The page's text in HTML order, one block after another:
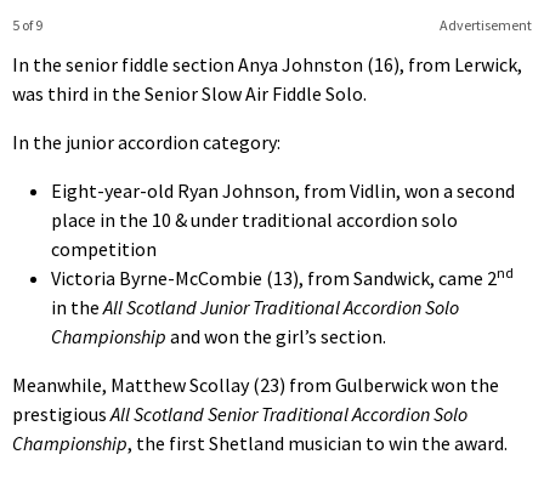
Advertisement
5 of 9
In the senior fiddle section Anya Johnston (16), from Lerwick,
was third in the Senior Slow Air Fiddle Solo.
In the junior accordion category:
Eight-year-old Ryan Johnson, from Vidlin, won a second
place in the 10 & under traditional accordion solo
competition
Victoria Byrne-McCombie (13), from Sandwick, came 2nd
in theAll Scotland Junior Traditional Accordion Solo
Championship and won the girl’s section.
Meanwhile, Matthew Scollay (23) from Gulberwick won the
prestigiousAll Scotland Senior Traditional Accordion Solo
Championship, the first Shetland musician to win the award.